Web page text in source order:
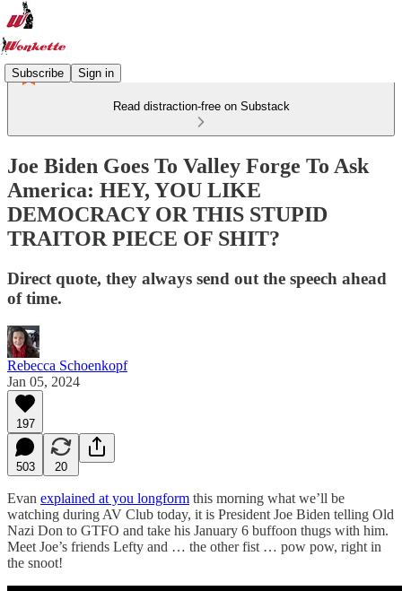
Subscribe Sign in
Read distraction-free on Substack
Joe Biden Goes To Valley Forge To Ask
America: HEY, YOU LIKE
DEMOCRACY OR THIS STUPID
TRAITOR PIECE OF SHIT?
Direct quote, they always send out the speech ahead
of time.
Rebecca Schoenkopf
Jan 05, 2024
197
503 20
Evan explained at you longform this morning what we’ll be
watching during AV Club today, it is President Joe Biden telling Old
Nazi Don to GTFO and take his January 6 buffoon thugs with him.
Meet Joe’s friends Lefty and … the other fist … pow pow, right in
the snoot!